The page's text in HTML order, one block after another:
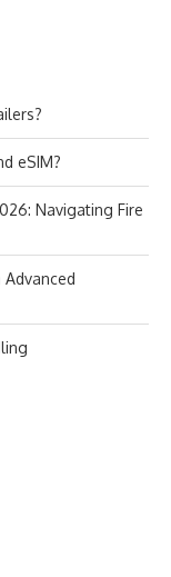
eSIM?
Navigating Fire